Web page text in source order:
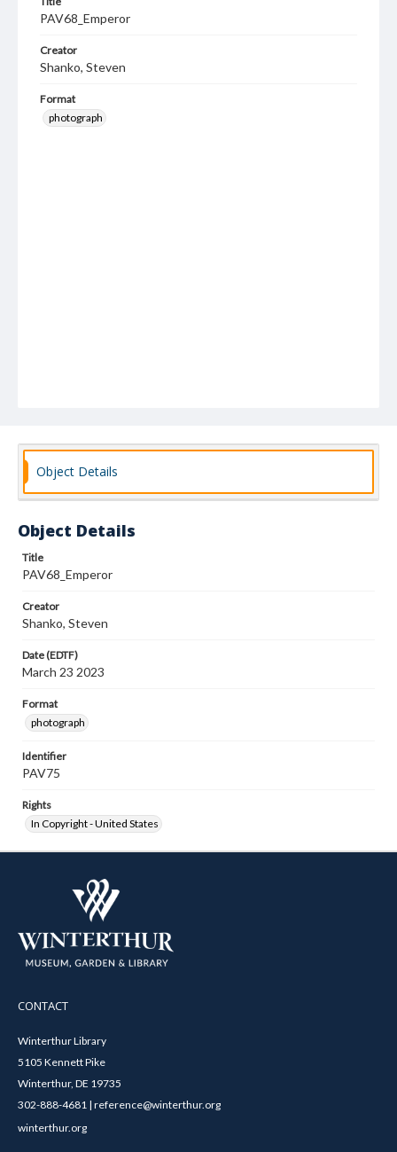
PAV68_Emperor
Creator
Shanko, Steven
Format
photograph
Object Details
Object Details
Title
PAV68_Emperor
Creator
Shanko, Steven
Date (EDTF)
March 23 2023
Format
photograph
Identifier
PAV75
Rights
In Copyright - United States
CONTACT
Winterthur Library
5105 Kennett Pike
Winterthur, DE 19735
302-888-4681 | reference@winterthur.org
winterthur.org